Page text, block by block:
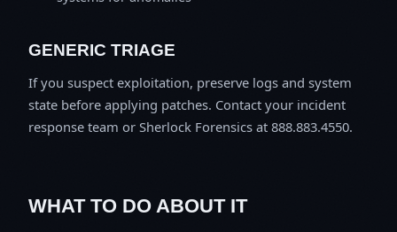
GENERIC TRIAGE
If you suspect exploitation, preserve logs and system
state before applying patches. Contact your incident
response team or Sherlock Forensics at 888.883.4550.
WHAT TO DO ABOUT IT